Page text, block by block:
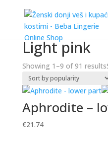
Home/ Product Boja /
Light pink
Showing 1–9 of 91 results
Aphrodite –
€21.74